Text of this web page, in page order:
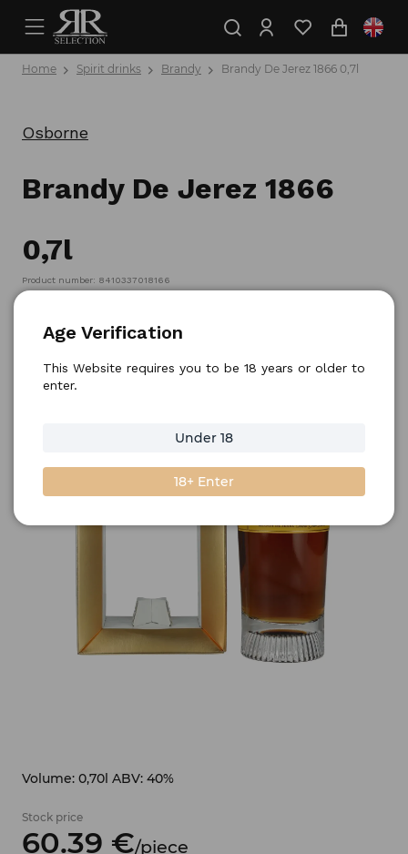
Home Spirit drinks Brandy Brandy De Jerez 1866 0,7l
Osborne
Brandy De Jerez 1866
0,7l
Product number: 8410337018166
Volume: 0,70l ABV: 40%
Stock price
60.39 €/piece
Age Verification
This Website requires you to be 18 years or older to
enter.
Under 18
18+ Enter